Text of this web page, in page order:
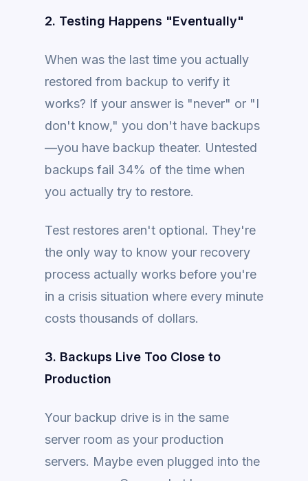
2. Testing Happens "Eventually"
When was the last time you actually
restored from backup to verify it
works? If your answer is "never" or "I
don't know," you don't have backups
—you have backup theater. Untested
backups fail 34% of the time when
you actually try to restore.
Test restores aren't optional. They're
the only way to know your recovery
process actually works before you're
in a crisis situation where every minute
costs thousands of dollars.
3. Backups Live Too Close to
Production
Your backup drive is in the same
server room as your production
servers. Maybe even plugged into the